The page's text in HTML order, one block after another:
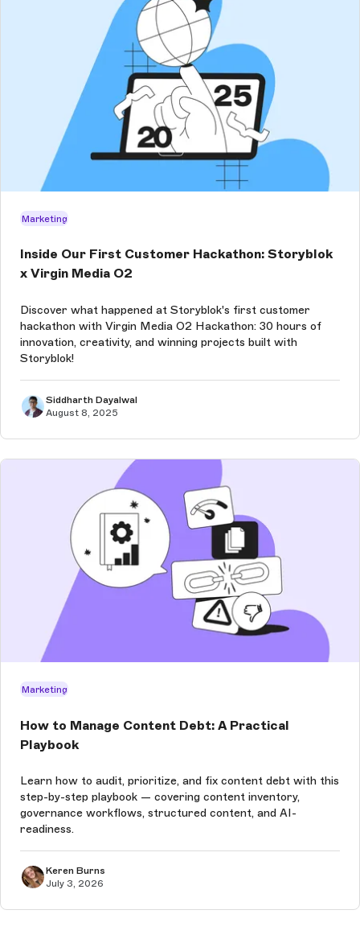
Marketing
Inside Our First Customer Hackathon: Storyblok
x Virgin Media O2
Discover what happened at Storyblok's first customer
hackathon with Virgin Media O2 Hackathon: 30 hours of
innovation, creativity, and winning projects built with
Storyblok!
Siddharth Dayalwal
August 8, 2025
Marketing
How to Manage Content Debt: A Practical
Playbook
Learn how to audit, prioritize, and fix content debt with this
step-by-step playbook — covering content inventory,
governance workflows, structured content, and AI-
readiness.
Keren Burns
July 3, 2026